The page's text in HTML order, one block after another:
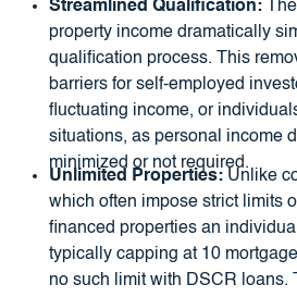
Streamlined Qualification:The
property income dramatically
qualification process. This
barriers for self-employed
fluctuating income, or
situations, as personal income
minimized or not required.
Unlimited Properties:Unlike
which often impose strict limits
financed properties an
typically capping at 10
no such limit with DSCR loans.